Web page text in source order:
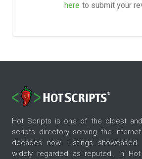
here to submit your
Hot Scripts is one of the oldest
scripts directory serving the
decades now. Listings
widely regarded as reputed. In